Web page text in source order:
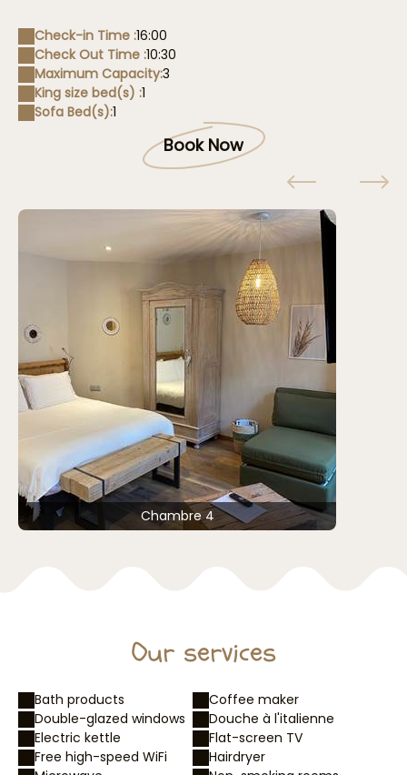
Check-in Time :16:00
Check Out Time :10:30
Maximum Capacity:3
King size bed(s) :1
Sofa Bed(s):1
Book Now
Chambre 4
Our services
Bath products
Coffee maker
Double-glazed windows
Douche à l'italienne
Electric kettle
Flat-screen TV
Free high-speed WiFi
Hairdryer